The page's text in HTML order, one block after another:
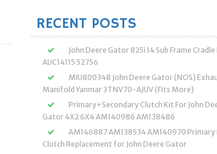
RECENT POSTS
John Deere Gator 825i 14 Sub Frame Cradle
AUC14115 52756
MIU800348 John Deere Gator (NOS)
Manifold Yanmar 3TNV70-AJUV (Fits More)
Primary+Secondary Clutch Kit For John
Gator 4X2 6X4 AM140986 AM138486
AM146887 AM138534 AM140970 Primary
Clutch Replacement for John Deere Gator